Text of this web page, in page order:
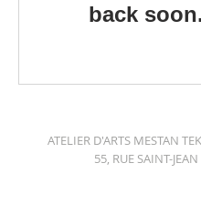
back soon.
ATELIER D'ARTS MESTAN
55, RUE SAINT-JEAN